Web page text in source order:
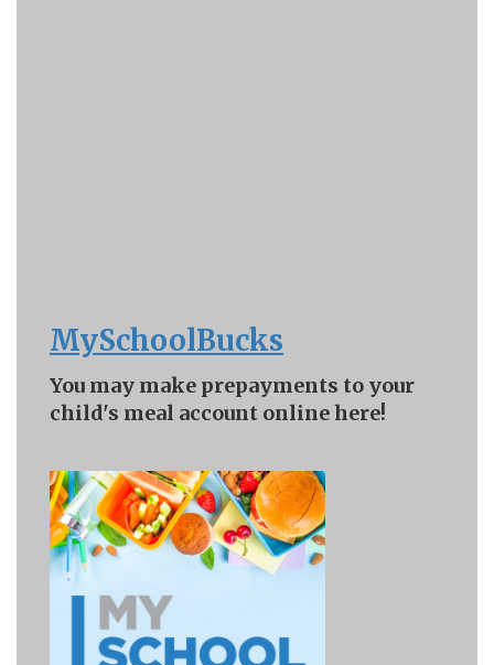
MySchoolBucks
You may make prepayments to your
child's meal account online here!